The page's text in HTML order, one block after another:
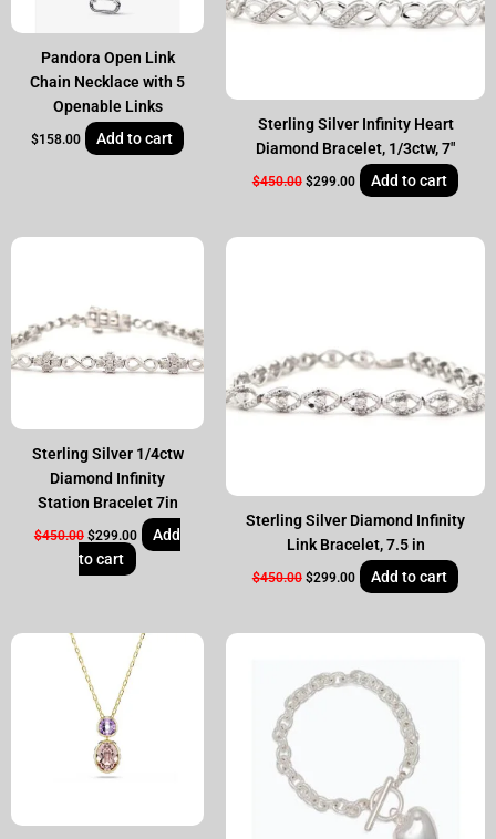
Pandora Open Link
Chain Necklace with 5
Openable Links
$158.00 Add to cart
Sterling Silver Infinity Heart
Diamond Bracelet, 1/3ctw, 7″
$450.00 $299.00 Add to cart
Sterling Silver 1/4ctw
Diamond Infinity
Station Bracelet 7in
$450.00 $299.00
Add
to cart
Sterling Silver Diamond Infinity
Link Bracelet, 7.5 in
$450.00 $299.00 Add to cart